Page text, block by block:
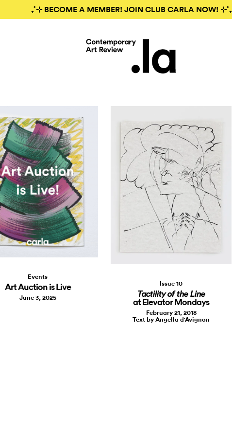
₊˚⊹ BECOME A MEMBER! JOIN CLUB CARLA NOW! ⊹˚₊
Events
Art Auction is Live
June 3, 2025
Issue 10
Tactility of the Line
at Elevator Mondays
February 21, 2018
Text by Angella d'Avignon